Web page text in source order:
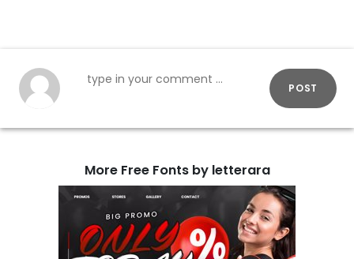
POST
More Free Fonts by letterara